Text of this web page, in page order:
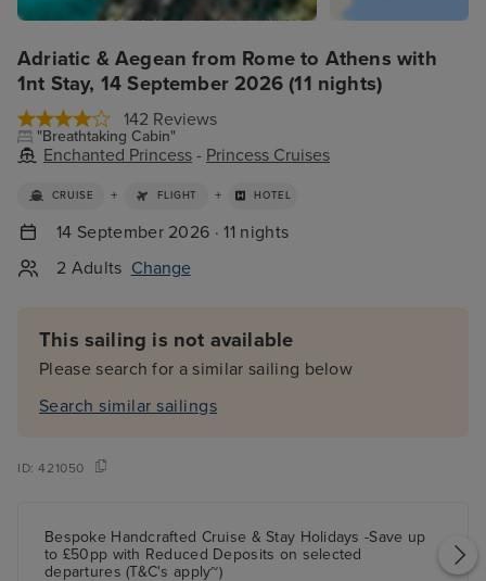
Adriatic & Aegean from Rome to Athens with
1nt Stay, 14 September 2026 (11 nights)
142 Reviews
"Breathtaking Cabin"
Enchanted Princess - Princess Cruises
CRUISE + FLIGHT + HOTEL
14 September 2026 · 11 nights
2 Adults Change
This sailing is not available
Please search for a similar sailing below
Search similar sailings
ID:421050
Bespoke Handcrafted Cruise & Stay Holidays -Save up
to £50pp with Reduced Deposits on selected
departures (T&C's apply~)